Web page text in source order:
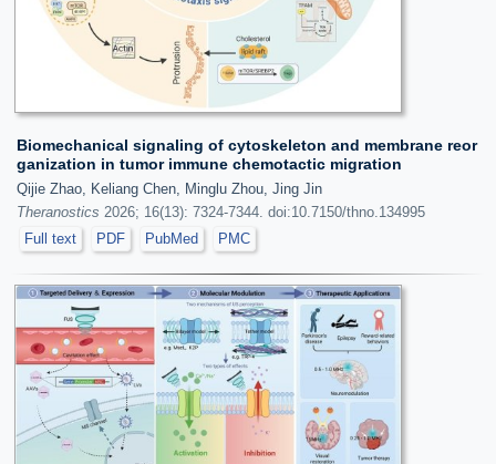
Biomechanical signaling of cytoskeleton and membrane reor
ganization in tumor immune chemotactic migration
Qijie Zhao, Keliang Chen, Minglu Zhou, Jing Jin
Theranostics 2026; 16(13): 7324-7344. doi:10.7150/thno.134995
Full text
PDF PubMed PMC